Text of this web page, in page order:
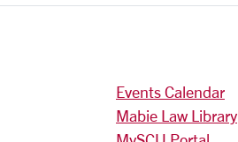
Events Calendar
Mabie Law Library